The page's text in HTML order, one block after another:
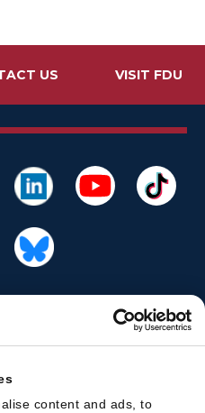
content and ads, to
US VISIT FDU